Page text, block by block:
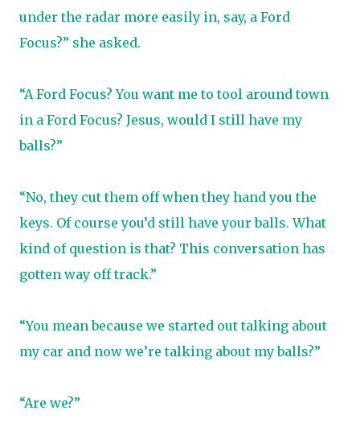
under the radar more easily in, say, a Ford
Focus?” she asked.
“A Ford Focus? You want me to tool around town
in a Ford Focus? Jesus, would I still have my
balls?”
“No, they cut them off when they hand you the
keys. Of course you’d still have your balls. What
kind of question is that? This conversation has
gotten way off track.”
“You mean because we started out talking about
my car and now we’re talking about my balls?”
“Are we?”